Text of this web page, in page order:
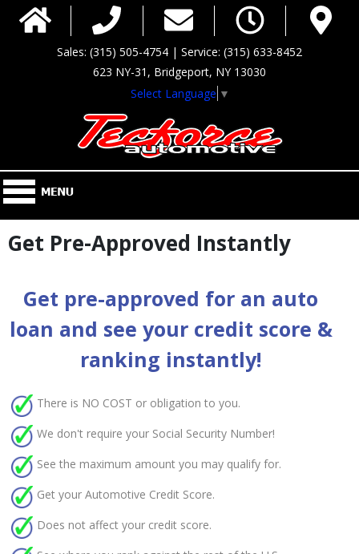
Sales: (315) 505-4754 | Service: (315) 633-8452
623 NY-31, Bridgeport, NY 13030
Select Language ▼
Get Pre-Approved Instantly
Get pre-approved for an auto
loan and see your credit score &
ranking instantly!
There is NO COST or obligation to you.
We don't require your Social Security Number!
See the maximum amount you may qualify for.
Get your Automotive Credit Score.
Does not affect your credit score.